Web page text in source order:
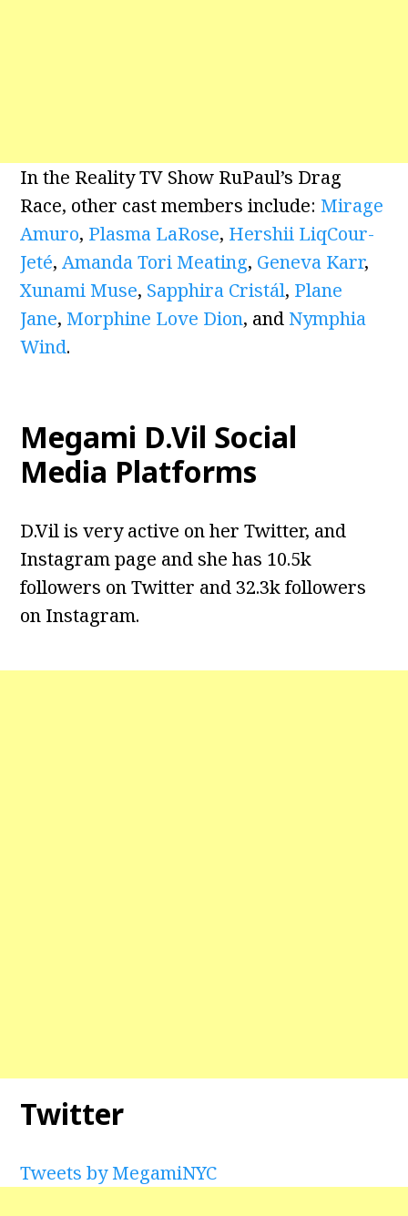
In the Reality TV Show RuPaul’s Drag
Race, other cast members include: Mirage
Amuro, Plasma LaRose, Hershii LiqCour-
Jeté,Amanda Tori Meating, Geneva Karr,
Xunami Muse, Sapphira Cristál, Plane
Jane, Morphine Love Dion, and Nymphia
Wind.
Megami D.Vil Social
Media Platforms
D.Vil is very active on her Twitter, and
Instagram page and she has 10.5k
followers on Twitter and 32.3k followers
on Instagram.
Twitter
Tweets by MegamiNYC